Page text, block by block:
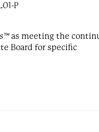
P
as meeting the
Board for specific